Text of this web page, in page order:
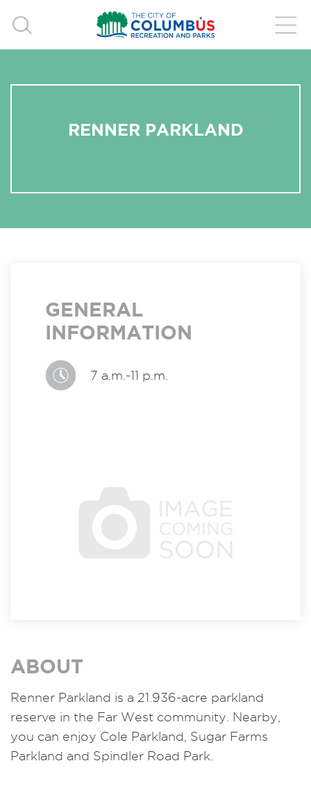
RENNER PARKLAND
GENERAL
INFORMATION
7 a.m.-11 p.m.
ABOUT
Renner Parkland is a 21.936-acre parkland
reserve in the Far West community. Nearby,
you can enjoy Cole Parkland, Sugar Farms
Parkland and Spindler Road Park.